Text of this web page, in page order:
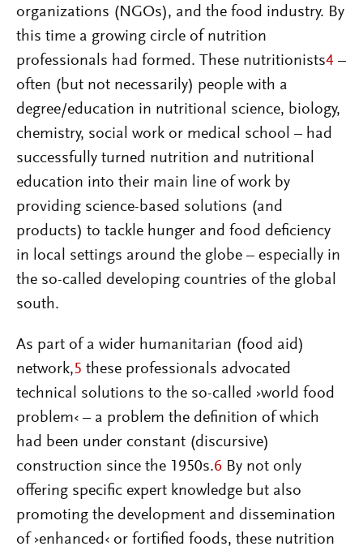
organizations (NGOs), and the food industry. By
this time a growing circle of nutrition
professionals had formed. These nutritionists4 –
often (but not necessarily) people with a
degree/education in nutritional science, biology,
chemistry, social work or medical school – had
successfully turned nutrition and nutritional
education into their main line of work by
providing science-based solutions (and
products) to tackle hunger and food deficiency
in local settings around the globe – especially in
the so-called developing countries of the global
south.
As part of a wider humanitarian (food aid)
network,5 these professionals advocated
technical solutions to the so-called ›world food
problem‹ – a problem the definition of which
had been under constant (discursive)
construction since the 1950s.6 By not only
offering specific expert knowledge but also
promoting the development and dissemination
of ›enhanced‹ or fortified foods, these nutrition